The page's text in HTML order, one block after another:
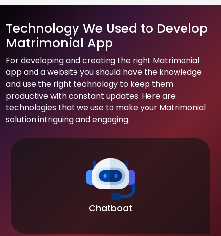
Technology We Used to Develop
Matrimonial App
For developing and creating the right Matrimonial
app and a website you should have the knowledge
and use the right technology to keep them
productive with constant updates. Here are
technologies that we use to make your Matrimonial
solution intriguing and engaging.
Chatboat